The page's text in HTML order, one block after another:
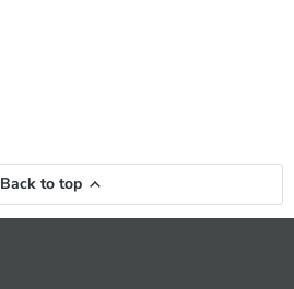
Back to top